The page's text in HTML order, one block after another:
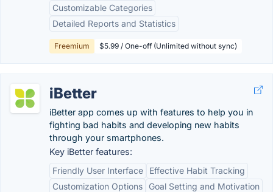
Customizable Categories
Detailed Reports and Statistics
Freemium $5.99 / One-off (Unlimited without sync)
iBetter
iBetter app comes up with features to help you in
fighting bad habits and developing new habits
through your smartphones.
Key iBetter features:
Friendly User Interface
Effective Habit Tracking
Customization Options
Goal Setting and Motivation